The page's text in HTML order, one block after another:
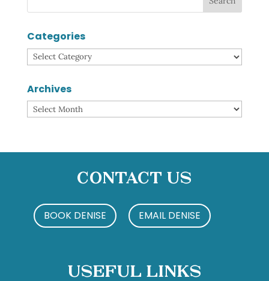
Categories
Categories
Archives
Archives
Contact Us
BOOK DENISE EMAIL DENISE
Useful Links